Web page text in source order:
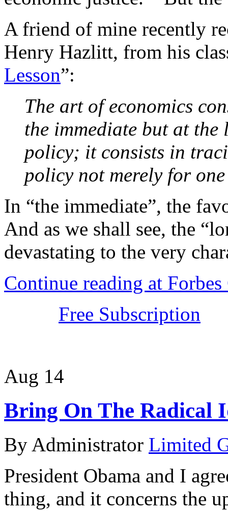
A friend of mine recently
Henry Hazlitt, from his
Lesson”:
The art of economics
the immediate but at
policy; it consists in
policy not merely for
In “the immediate”, the
And as we shall see, the
devastating to the very
Continue reading at
Free Subscription
Aug 14
Bring On The Radical
By Administrator Limited
President Obama and I
thing, and it concerns the